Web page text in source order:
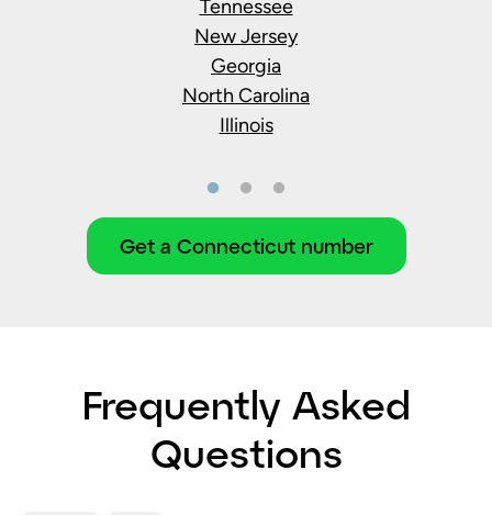
Tennessee
New Jersey
Georgia
North Carolina
Illinois
Get a Connecticut number
Frequently Asked
Questions